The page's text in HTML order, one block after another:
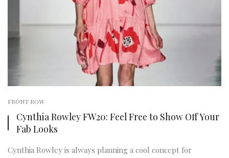
FRONT ROW
Cynthia Rowley FW20: Feel Free to Show Off Your
Fab Looks
Cynthia Rowley is always planning a cool concept for